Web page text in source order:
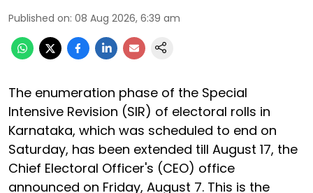
Published on: 08 Aug 2026, 6:39 am
The enumeration phase of the Special
Intensive Revision (SIR) of electoral rolls in
Karnataka, which was scheduled to end on
Saturday, has been extended till August 17, the
Chief Electoral Officer's (CEO) office
announced on Friday, August 7. This is the